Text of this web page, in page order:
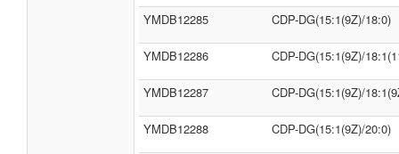
YMDB12285 CDP-DG(15:1(9Z)/18:0)
YMDB12286 CDP-DG(15:1(9Z)/
YMDB12287 CDP-DG(15:1(9Z)/
YMDB12288 CDP-DG(15:1(9Z)/20:0)